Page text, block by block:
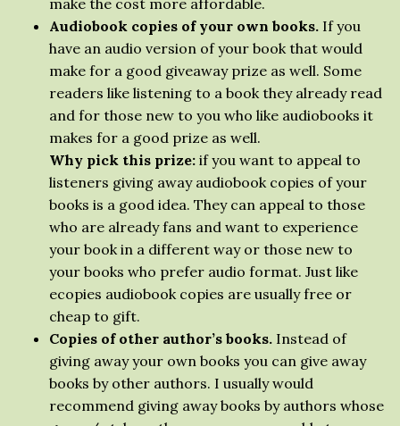
make the cost more affordable.
Audiobook copies of your own books. If you
have an audio version of your book that would
make for a good giveaway prize as well. Some
readers like listening to a book they already read
and for those new to you who like audiobooks it
makes for a good prize as well.
Why pick this prize: if you want to appeal to
listeners giving away audiobook copies of your
books is a good idea. They can appeal to those
who are already fans and want to experience
your book in a different way or those new to
your books who prefer audio format. Just like
ecopies audiobook copies are usually free or
cheap to gift.
Copies of other author’s books. Instead of
giving away your own books you can give away
books by other authors. I usually would
recommend giving away books by authors whose